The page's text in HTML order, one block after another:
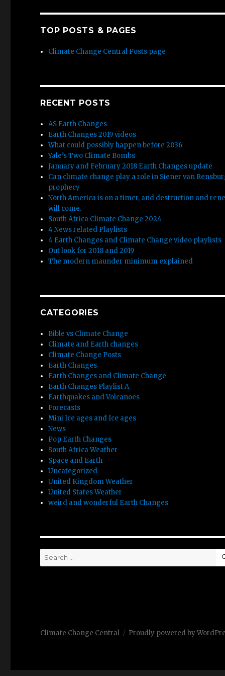
TOP POSTS & PAGES
Climate Change Central Posts page
RECENT POSTS
AS Earth Changes
Earth Changes 2019 videos
What could possibly happen before 2036
Yale’s Two Climate Bombs
January and February 2018 Earth Changes update
Can climate change play a role in Siener van
prophecy
North America is on a timer, and destruction and
will come.
South Africa Climate Change 2024
4 News related Playlists
4 Earth Changes and Climate Change video playlists
Out look for 2018 and 2019
The modern maunder minimum explained
CATEGORIES
Bible vs Climate Change
Climate and Earth changes
Climate Change Posts
Earth Changes
Earth Changes and Climate Change
Earth Changes Playlist A
Earthquakes and Volcanoes
Forecasts
Mini Ice ages and Ice ages
News
Pop Earth Changes
South Africa Weather
Space and Earth
Uncategorized
United Kingdom Weather
United States Weather
weird and wonderful Earth Changes
Search
for:
Climate Change Central Proudly powered by